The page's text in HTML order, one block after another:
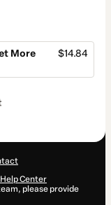
More
$14.84
Center
please provide